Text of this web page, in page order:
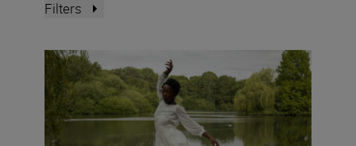
Filters
How to film action portraits